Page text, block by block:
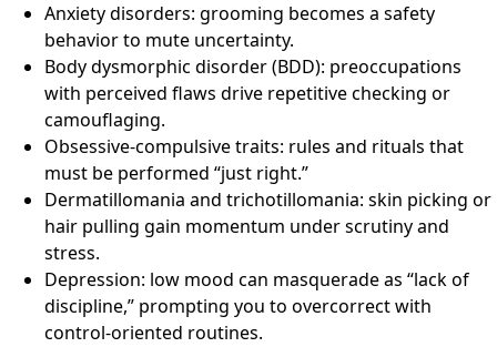
Anxiety disorders: grooming becomes a safety
behavior to mute uncertainty.
Body dysmorphic disorder (BDD): preoccupations
with perceived flaws drive repetitive checking or
camouflaging.
Obsessive-compulsive traits: rules and rituals that
must be performed “just right.”
Dermatillomania and trichotillomania: skin picking or
hair pulling gain momentum under scrutiny and
stress.
Depression: low mood can masquerade as “lack of
discipline,” prompting you to overcorrect with
control-oriented routines.